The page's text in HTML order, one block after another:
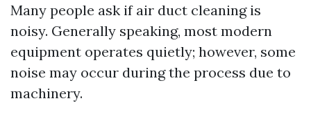
Many people ask if air duct cleaning is
noisy. Generally speaking, most modern
equipment operates quietly; however, some
noise may occur during the process due to
machinery.